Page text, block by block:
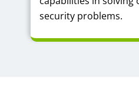
security problems.